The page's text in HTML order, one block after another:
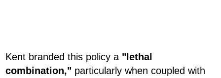
Kent branded this policy a "lethal
combination," particularly when coupled with